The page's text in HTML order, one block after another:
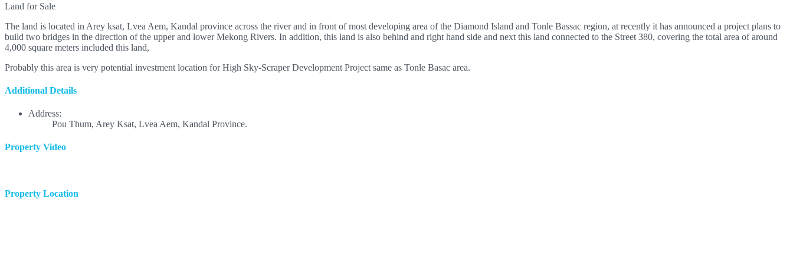
Land for Sale
The land is located in Arey ksat, Lvea Aem, Kandal province across the river and in front of most developing area of the Diamond Island and Tonle Bassac region, at recently it has announced a project plans to
build two bridges in the direction of the upper and lower Mekong Rivers. In addition, this land is also behind and right hand side and next this land connected to the Street 380, covering the total area of around
4,000 square meters included this land,
Probably this area is very potential investment location for High Sky-Scraper Development Project same as Tonle Basac area.
Additional Details
Address:
Pou Thum, Arey Ksat, Lvea Aem, Kandal Province.
Property Video
Property Location